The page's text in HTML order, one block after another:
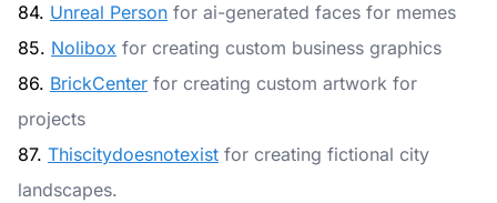
84. Unreal Person for ai-generated faces for memes
85. Nolibox for creating custom business graphics
86. BrickCenter for creating custom artwork for
projects
87. Thiscitydoesnotexist for creating fictional city
landscapes.